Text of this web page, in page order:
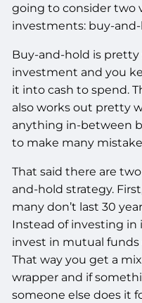
going to consider two
investments: buy-
Buy-and-hold is pretty
investment and you
it into cash to spend.
also works out pretty
anything in-between
to make many
That said there are
and-hold strategy.
many don’t last 30
Instead of investing in
invest in mutual
That way you get a
wrapper and if
someone else does it